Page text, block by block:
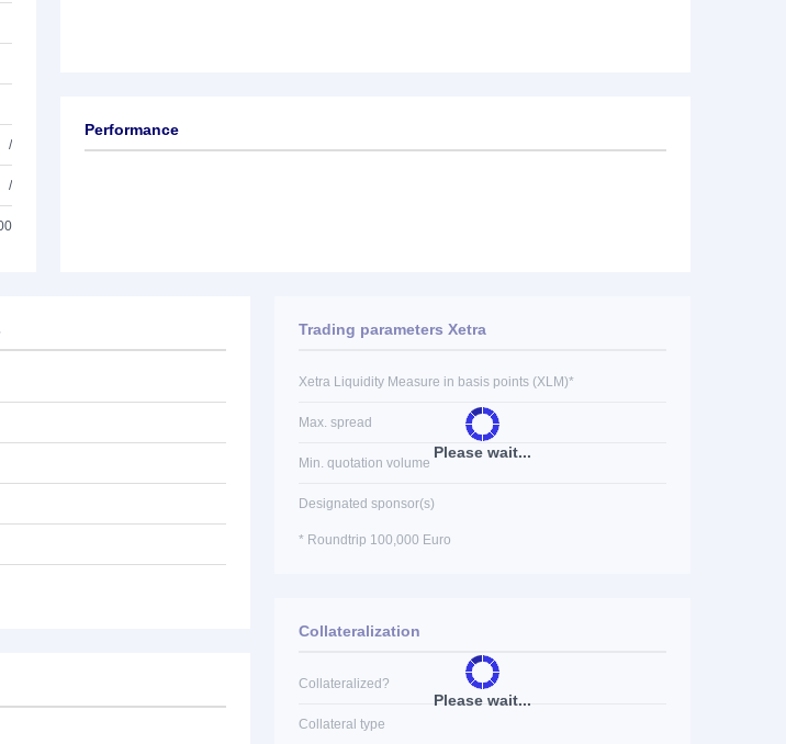
/
/
Performance
Please wait...
Trading parameters Xetra
Xetra Liquidity Measure in basis points (XLM)*
Max. spread
Min. quotation volume
Designated sponsor(s)
* Roundtrip 100,000 Euro
Please wait...
Collateralization
Collateralized?
Collateral type